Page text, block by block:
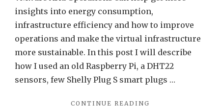
insights into energy consumption,
infrastructure efficiency and how to improve
operations and make the virtual infrastructure
more sustainable. In this post I will describe
how I used an old Raspberry Pi, a DHT22
sensors, few Shelly Plug S smart plugs …
CONTINUE READING